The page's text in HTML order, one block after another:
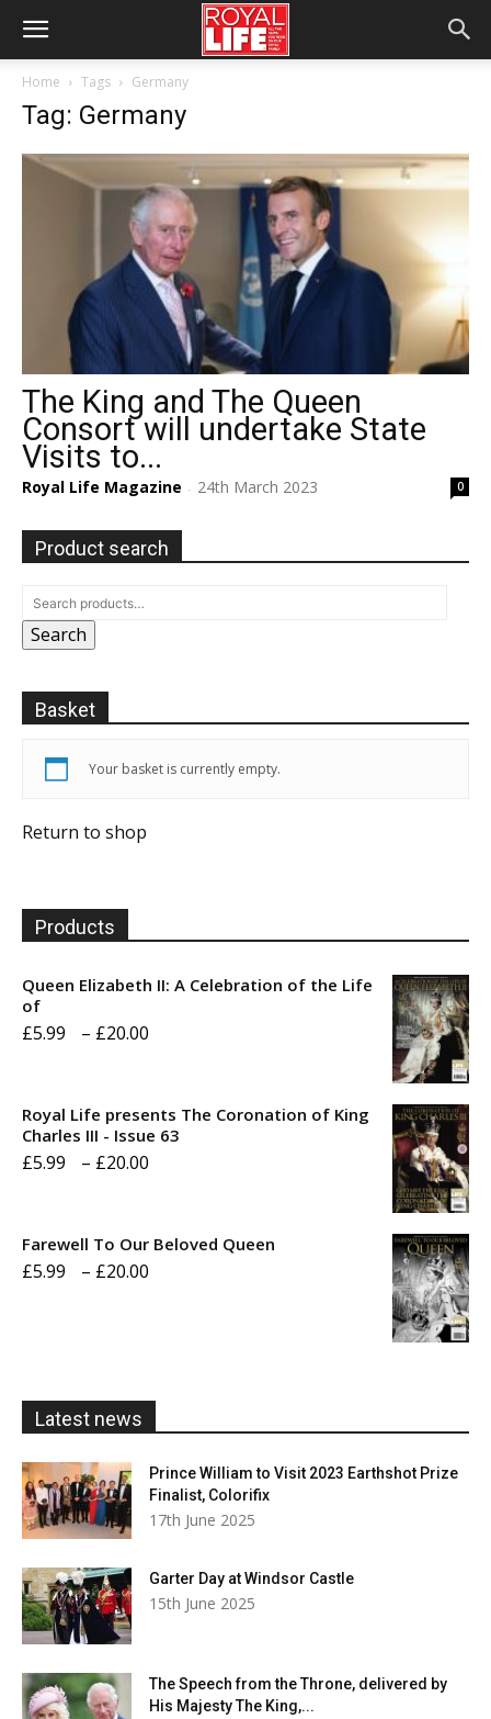
Home Tags Germany
Tag: Germany
The King and The Queen
Consort will undertake State
Visits to...
Royal Life Magazine - 24th March 2023 0
Product search
Search
Basket
Your basket is currently empty.
Return to shop
Products
Queen Elizabeth II: A Celebration of the Life
of
£5.99 – £20.00
through
Royal Life presents The Coronation of King
Charles III - Issue 63
£5.99 – £20.00
Farewell To Our Beloved Queen
£5.99 – £20.00
Latest news
Prince William to Visit 2023 Earthshot Prize
Finalist, Colorifix
17th June 2025
Garter Day at Windsor Castle
15th June 2025
The Speech from the Throne, delivered by
His Majesty The King,...